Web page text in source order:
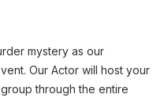
mystery as our
Our Actor will host your
through the entire